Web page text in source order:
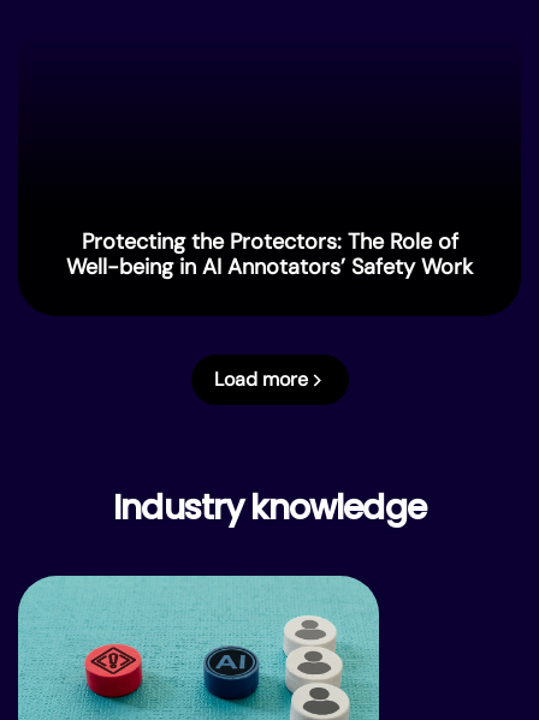
Protecting the Protectors: The Role of
Well-being in AI Annotators’ Safety Work
Load more
Industry knowledge